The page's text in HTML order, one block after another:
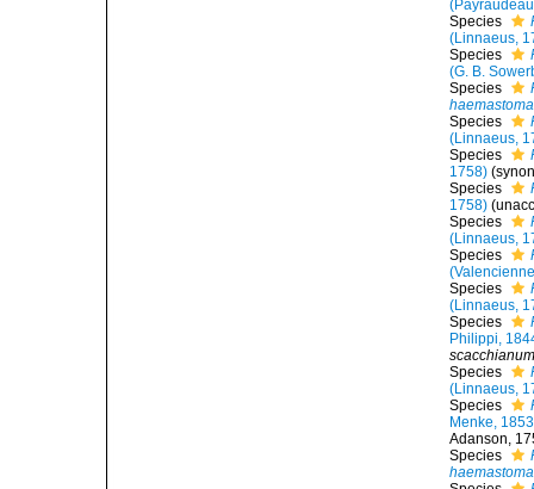
Species
(Linnaeus,
Species
(G. B.
Species
haemastoma
Species
(Linnaeus,
Species
1758)
Species
1758) (
Species
(Linnaeus,
Species
Species
(Linnaeus,
Species
Philippi,
Species
(Linnaeus,
Species
Menke, 1853
Adanson,
Species
haemastoma